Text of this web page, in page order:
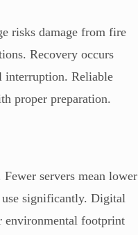
risks damage from fire
Recovery occurs
interruption. Reliable
proper preparation.
servers mean lower
significantly. Digital
environmental footprint